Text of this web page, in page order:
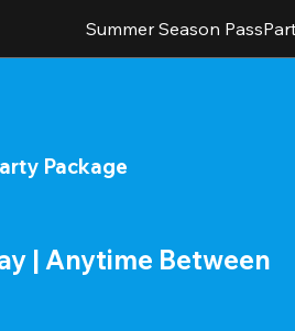
Summer Season Pass
Package
| Anytime Between